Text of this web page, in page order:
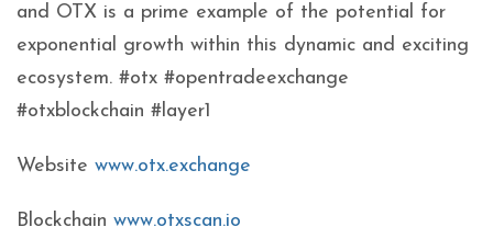
and OTX is a prime example of the potential for
exponential growth within this dynamic and exciting
ecosystem. #otx #opentradeexchange
#otxblockchain #layer1
Website www.otx.exchange
Blockchain www.otxscan.io